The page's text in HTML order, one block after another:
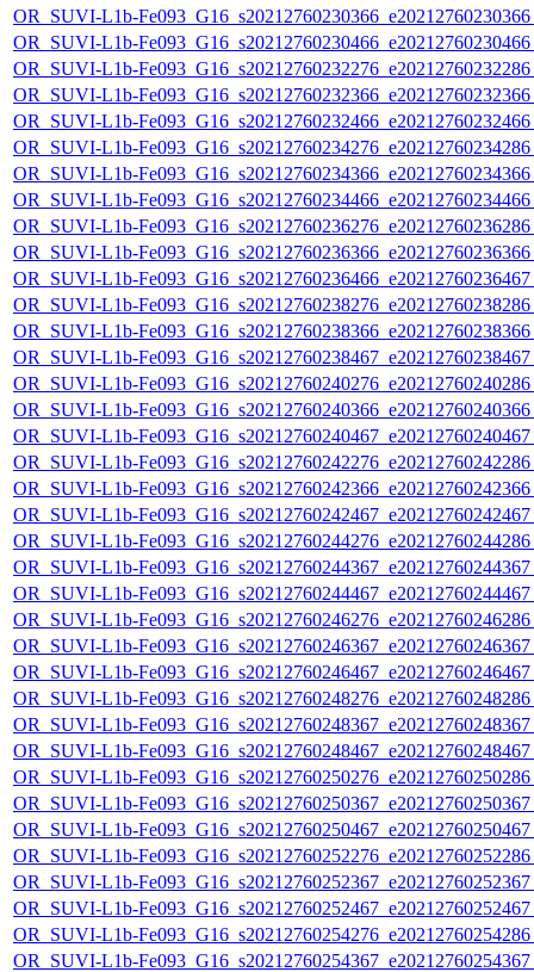
OR_SUVI-L1b-
OR_SUVI-L1b-
OR_SUVI-L1b-
OR_SUVI-L1b-
OR_SUVI-L1b-
OR_SUVI-L1b-
OR_SUVI-L1b-
OR_SUVI-L1b-
OR_SUVI-L1b-
OR_SUVI-L1b-
OR_SUVI-L1b-
OR_SUVI-L1b-
OR_SUVI-L1b-
OR_SUVI-L1b-
OR_SUVI-L1b-
OR_SUVI-L1b-
OR_SUVI-L1b-
OR_SUVI-L1b-
OR_SUVI-L1b-
OR_SUVI-L1b-
OR_SUVI-L1b-
OR_SUVI-L1b-
OR_SUVI-L1b-
OR_SUVI-L1b-
OR_SUVI-L1b-
OR_SUVI-L1b-
OR_SUVI-L1b-
OR_SUVI-L1b-
OR_SUVI-L1b-
OR_SUVI-L1b-
OR_SUVI-L1b-
OR_SUVI-L1b-
OR_SUVI-L1b-
OR_SUVI-L1b-
OR_SUVI-L1b-
OR_SUVI-L1b-
OR_SUVI-L1b-